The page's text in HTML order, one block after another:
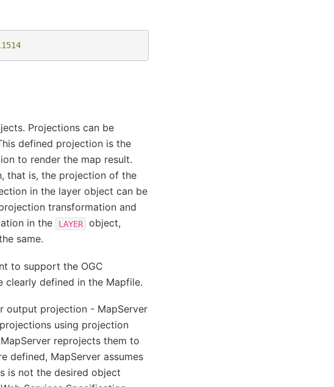
Projections can be
defined projection is the
to render the map result.
that is, the projection of the
in the layer object can be
transformation and
in the
LAYER
object,
same.
to support the OGC
clearly defined in the Mapfile.
output projection - MapServer
using projection
reprojects them to
defined, MapServer assumes
is not the desired object